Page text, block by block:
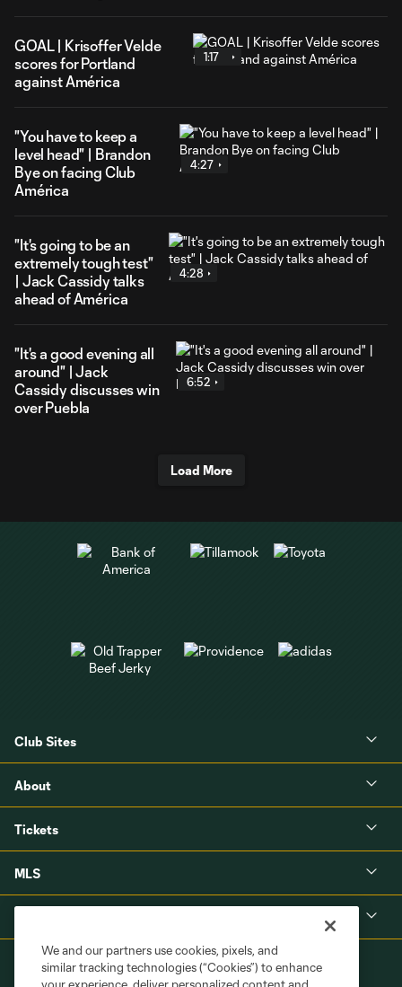
GOAL | Krisoffer Velde
scores for Portland
against América
1:17
"You have to keep a
level head" | Brandon
Bye on facing Club
América
4:27
"It's going to be an
extremely tough test"
| Jack Cassidy talks
ahead of América
4:28
"It's a good evening all
around" | Jack
Cassidy discusses win
over Puebla
6:52
Load More
Club Sites
About
Tickets
MLS
We and our partners use cookies, pixels, and
similar tracking technologies (“Cookies”) to enhance